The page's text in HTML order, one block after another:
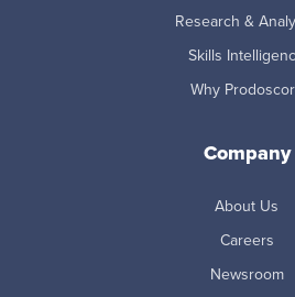
Research &
Skills
Why
Company
About Us
Careers
Newsroom